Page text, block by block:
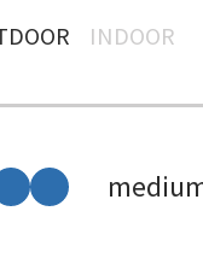
INDOOR